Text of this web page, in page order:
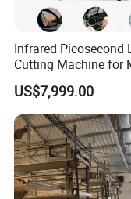
Bed Frame
The bed frame of the
compact and stable
Infrared Picosecond
Cutting Machine for
Transparent Flat Glass
US$7,999.00